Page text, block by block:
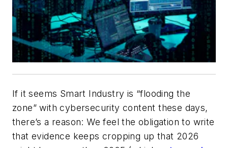
If it seems Smart Industry is “flooding the
zone” with cybersecurity content these days,
there’s a reason: We feel the obligation to write
that evidence keeps cropping up that 2026